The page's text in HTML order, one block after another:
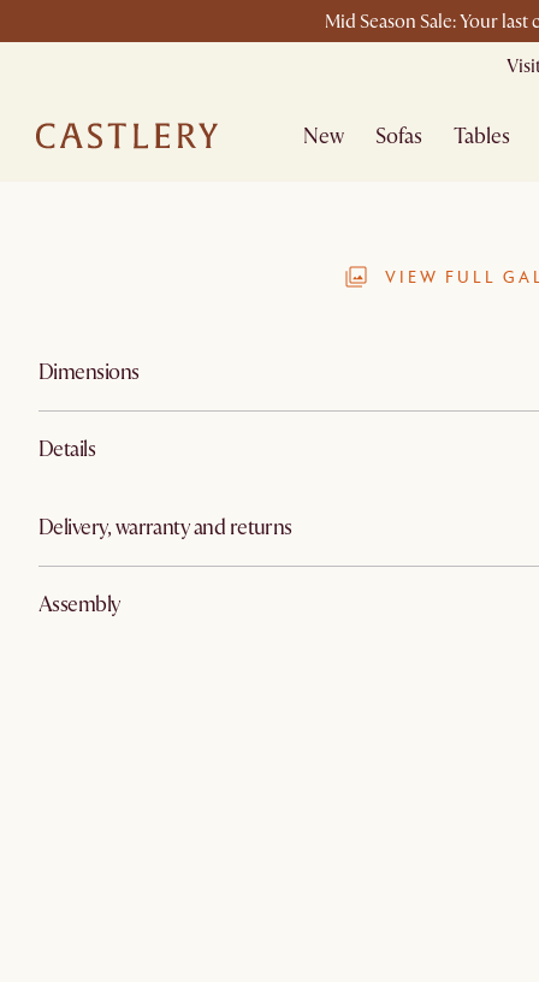
Mid Season Sale: Your
New Sofas Tables
VIEW FULL
Dimensions
Details
Delivery, warranty and returns
Assembly